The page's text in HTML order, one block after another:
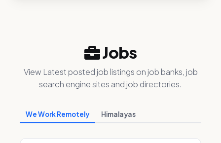
Jobs
View Latest posted job listings on job banks, job
search engine sites and job directories.
We Work Remotely Himalayas